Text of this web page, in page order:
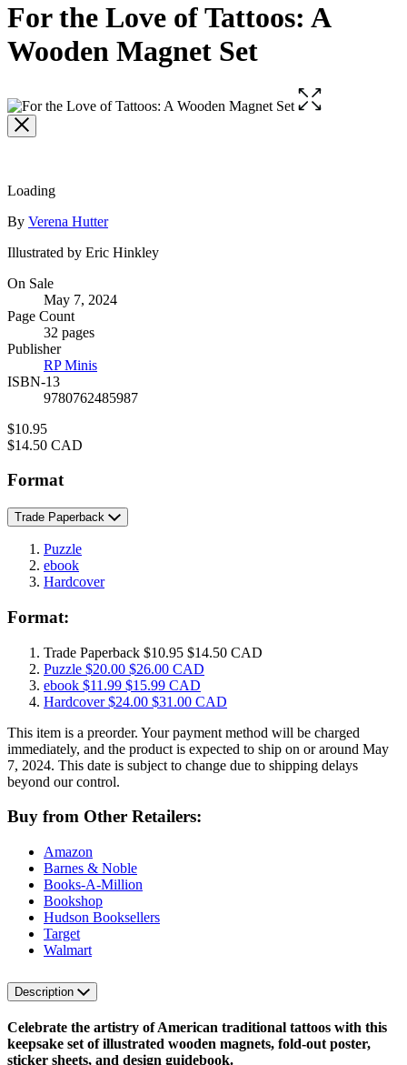
For the Love of Tattoos: A
Wooden Magnet Set
Open
the
Loading
Contributors
By Verena Hutter
Illustrated by Eric Hinkley
Formats
and
Prices
On Sale
May 7, 2024
Page Count
32 pages
Publisher
RP Minis
ISBN-13
9780762485987
Price
$10.95
Price
$14.50 CAD
Format
Trade Paperback
Puzzle
ebook
Hardcover
Format:
Trade Paperback $10.95 $14.50 CAD
Puzzle $20.00 $26.00 CAD
ebook $11.99 $15.99 CAD
Hardcover$24.00 $31.00 CAD
This item is a preorder. Your payment method will be charged
immediately, and the product is expected to ship on or around May
7, 2024. This date is subject to change due to shipping delays
beyond our control.
Buy from Other Retailers:
Amazon
Barnes & Noble
Books-A-Million
Bookshop
Hudson Booksellers
Target
Walmart
Description
Celebrate the artistry of American traditional tattoos with this
keepsake set of illustrated wooden magnets, fold-out poster,
sticker sheets, and design guidebook.